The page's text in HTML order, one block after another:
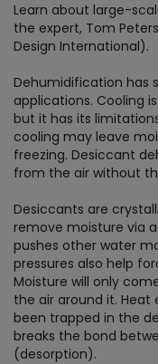
Learn about large-
the expert, Tom
Design International).
Dehumidification has
applications. Cooling
but it has its
cooling may leave
freezing. Desiccant
from the air without
Desiccants are
remove moisture via
pushes other water
pressures also help
Moisture will only
the air around it.
been trapped in the
breaks the bond
(desorption).